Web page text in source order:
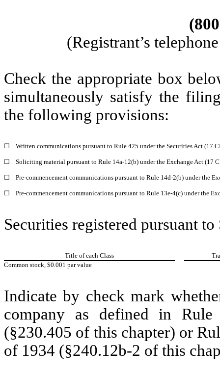
(Registrant’s
Check the appropriate box
simultaneously satisfy the
the following provisions:
☐ Written communications pursuant to Rule 425 under the Securities Act (17
☐ Soliciting material pursuant to Rule 14a-12(b) under the Exchange Act (17
☐ Pre-commencement communications pursuant to Rule 14d-2(b) under the
☐ Pre-commencement communications pursuant to Rule 13e-4(c) under the
Securities registered pursuant
Title of each Class
Common stock, $0.001 par value
Indicate by check mark
company as defined in
(§230.405 of this chapter) or
of 1934 (§240.12b-2 of this